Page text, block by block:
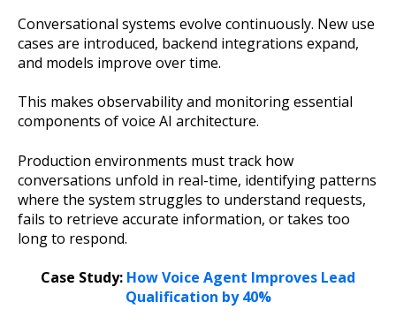
Conversational systems evolve continuously. New use
cases are introduced, backend integrations expand,
and models improve over time.
This makes observability and monitoring essential
components of voice AI architecture.
Production environments must track how
conversations unfold in real-time, identifying patterns
where the system struggles to understand requests,
fails to retrieve accurate information, or takes too
long to respond.
Case Study: How Voice Agent Improves Lead
Qualification by 40%